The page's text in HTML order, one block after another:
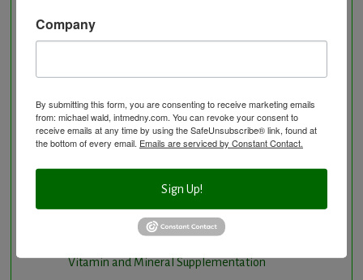
Natural Hormone Balancing
Neurological Disorders
Personal Training/Sport Nutrition
Preventative Care
Research Option
The Blood Detective Concierge Longevity
The Blood Detective Longevity Program
Vitamin and Mineral Supplementation
Company
By submitting this form, you are consenting to receive marketing emails
from: michael wald, intmedny.com. You can revoke your consent to
receive emails at any time by using the SafeUnsubscribe® link, found at
the bottom of every email. Emails are serviced by Constant Contact.
Sign Up!